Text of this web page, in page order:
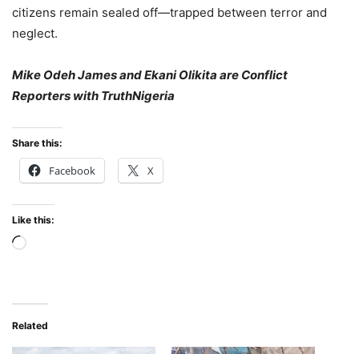
citizens remain sealed off—trapped between terror and
neglect.
Mike Odeh James and Ekani Olikita are Conflict
Reporters with TruthNigeria
Share this:
Facebook X
Like this:
Loading…
Related